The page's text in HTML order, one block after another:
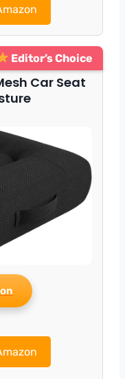
Editor’s Choice
Car Seat